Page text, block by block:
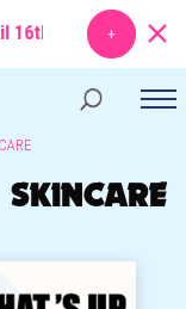
TOPIC : From